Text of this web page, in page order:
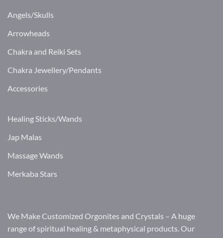
Angels/Skulls
Arrowheads
Chakra and Reiki Sets
Chakra Jewellery/Pendants
Accessories
Healing Sticks/Wands
Jap Malas
Massage Wands
Merkaba Stars
We Make Customized Orgonites and Crystals – A huge
range of spiritual healing & metaphysical products. Our